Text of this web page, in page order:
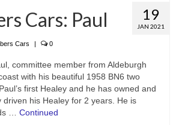
19
JAN 2021
Cars: Paul
Cars | 0
committee member from Aldeburgh
with his beautiful 1958 BN6 two
first Healey and he has owned and
driven his Healey for 2 years. He is
… Continued